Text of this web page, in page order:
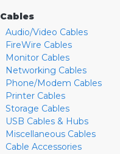
Cables
Audio/Video Cables
FireWire Cables
Monitor Cables
Networking Cables
Phone/Modem Cables
Printer Cables
Storage Cables
USB Cables & Hubs
Miscellaneous Cables
Cable Accessories